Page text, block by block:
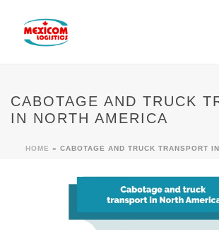
CABOTAGE AND TRUCK
IN NORTH AMERICA
HOME » CABOTAGE AND TRUCK TRANSPORT